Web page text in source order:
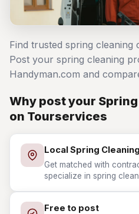
Find trusted spring
Post your spring cleaning
Handyman.com and
Why post your
on Tourservices
Local Spring
Get matched with
specialize in spring
Free to post